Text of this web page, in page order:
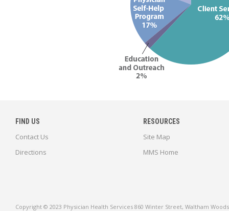
FIND US
Contact Us
Directions
RESOURCES
Site Map
MMS Home
Copyright © 2023 Physician Health Services 860 Winter Street, Waltham